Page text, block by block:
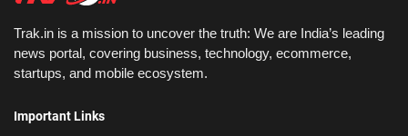
Trak.in is a mission to uncover the truth: We are India’s leading
news portal, covering business, technology, ecommerce,
startups, and mobile ecosystem.
Important Links